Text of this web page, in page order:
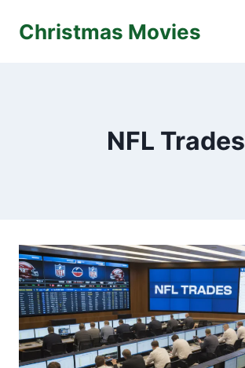
Christmas Movies
NFL Trades